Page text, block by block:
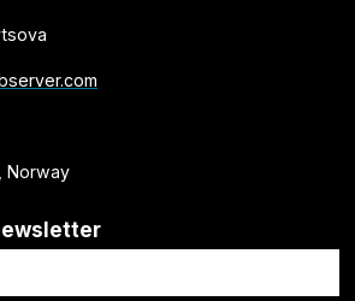
Norway